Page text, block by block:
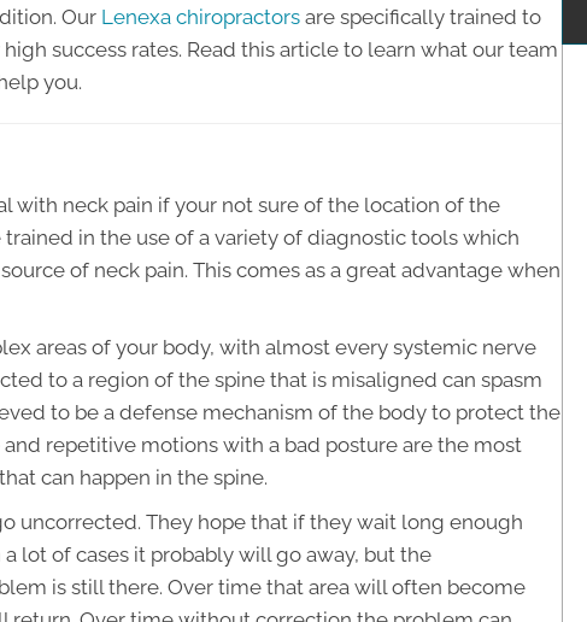
Our Lenexa chiropractors are specifically trained to
success rates. Read this article to learn what our team
you.
with neck pain if your not sure of the location of the
in the use of a variety of diagnostic tools which
of neck pain. This comes as a great advantage when
areas of your body, with almost every systemic nerve
to a region of the spine that is misaligned can spasm
to be a defense mechanism of the body to protect the
repetitive motions with a bad posture are the most
can happen in the spine.
uncorrected. They hope that if they wait long enough
a lot of cases it probably will go away, but the
is still there. Over time that area will often become